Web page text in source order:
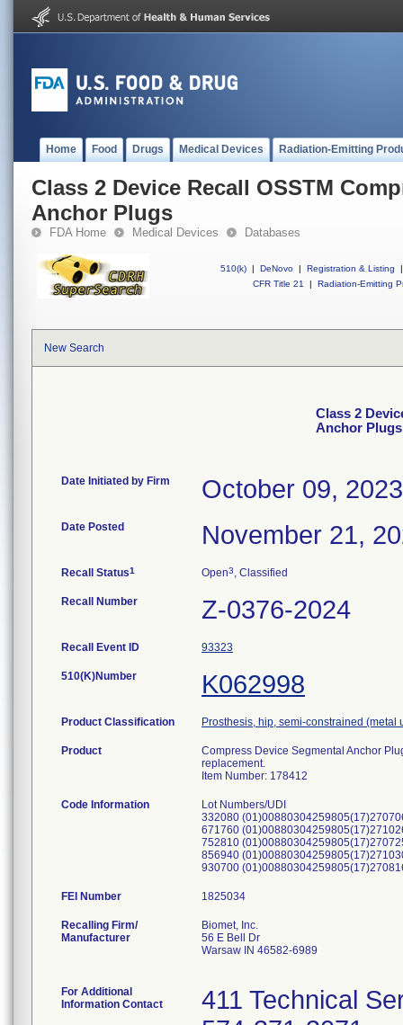
Home Food Drugs Medical Devices Radiation-Emitting
Class 2 Device Recall OSSTM
Anchor Plugs
FDA Home Medical Devices Databases
510(k) | DeNovo | Registration & Listing
|
CFR Title 21
| Radiation-Emitting
New Search
Class 2
Anchor Plugs
Date Initiated by Firm October 09, 2023
Date Posted November 21,
Recall Status1 Open3, Classified
Recall Number Z-0376-2024
Recall Event ID 93323
510(K)Number K062998
Product Classification Prosthesis, hip, semi-constrained
Product
Compress Device Segmental Anchor
replacement.
Item Number: 178412
Code Information
Lot Numbers/UDI
332080
671760
752810
856940
930700
FEI Number
Recalling Firm/
Manufacturer
Biomet, Inc.
56 E Bell Dr
Warsaw IN 46582-6989
For Additional
Information Contact
411 Technical